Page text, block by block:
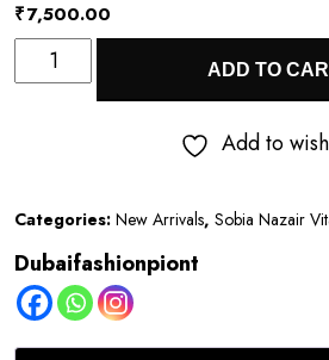
₹7,500.00
Design
5B
2
Unstitched
quantity
ADD TO
Add to
Categories: New Arrivals, Sobia Nazair
Dubaifashionpiont